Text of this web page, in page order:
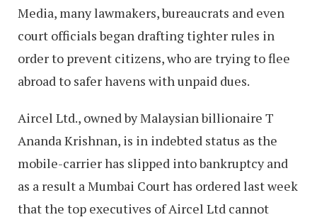
Media, many lawmakers, bureaucrats and even
court officials began drafting tighter rules in
order to prevent citizens, who are trying to flee
abroad to safer havens with unpaid dues.
Aircel Ltd., owned by Malaysian billionaire T
Ananda Krishnan, is in indebted status as the
mobile-carrier has slipped into bankruptcy and
as a result a Mumbai Court has ordered last week
that the top executives of Aircel Ltd cannot